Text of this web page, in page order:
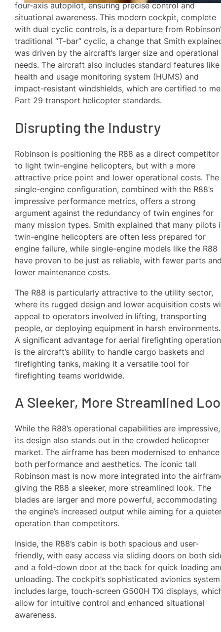
four-axis autopilot, ensuring precise control and
situational awareness. This modern cockpit, complete
with dual cyclic controls, is a departure from
traditional “T-bar” cyclic, a change that Smith
was driven by the aircraft’s larger size and operational
needs. The aircraft also includes standard features
health and usage monitoring system (HUMS) and
impact-resistant windshields, which are certified to
Part 29 transport helicopter standards.
Disrupting the Industry
Robinson is positioning the R88 as a direct competitor
to light twin-engine helicopters, but with a more
attractive price point and lower operational costs. The
single-engine configuration, combined with the R88’s
impressive performance metrics, offers a strong
argument against the redundancy of twin engines for
many mission types. Smith explained that many pilots
twin-engine helicopters are often less prepared for
engine failure, while single-engine models like the R88
have proven to be just as reliable, with fewer parts
lower maintenance costs.
The R88 is particularly attractive to the utility sector,
where its rugged design and lower acquisition costs
appeal to operators involved in lifting, transporting
people, or deploying equipment in harsh environments.
A significant advantage for aerial firefighting
is the aircraft’s ability to handle cargo baskets and
firefighting tanks, making it a versatile tool for
firefighting teams worldwide.
A Sleeker, More Streamlined
While the R88’s operational capabilities are impressive,
its design also stands out in the crowded helicopter
market. The airframe has been modernised to enhance
both performance and aesthetics. The iconic tall
Robinson mast is now more integrated into the
giving the R88 a sleeker, more streamlined look. The
blades are larger and more powerful, accommodating
the engine’s increased output while aiming for a
operation than competitors.
Inside, the R88’s cabin is both spacious and user-
friendly, with easy access via sliding doors on both
and a fold-down door at the back for quick loading
unloading. The cockpit’s sophisticated avionics system
includes large, touch-screen G500H TXi displays,
allow for intuitive control and enhanced situational
awareness.